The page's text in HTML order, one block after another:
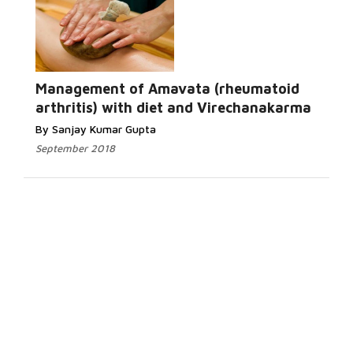
Management of Amavata (rheumatoid
arthritis) with diet and Virechanakarma
By Sanjay Kumar Gupta
September 2018